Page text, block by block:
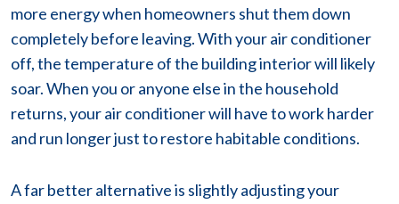
more energy when homeowners shut them down
completely before leaving. With your air conditioner
off, the temperature of the building interior will likely
soar. When you or anyone else in the household
returns, your air conditioner will have to work harder
and run longer just to restore habitable conditions.
A far better alternative is slightly adjusting your